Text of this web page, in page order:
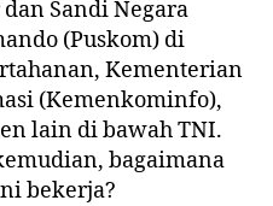
Sandi Negara
(Puskom) di
Kementerian
(Kemenkominfo),
lain di bawah TNI.
bagaimana
bekerja?